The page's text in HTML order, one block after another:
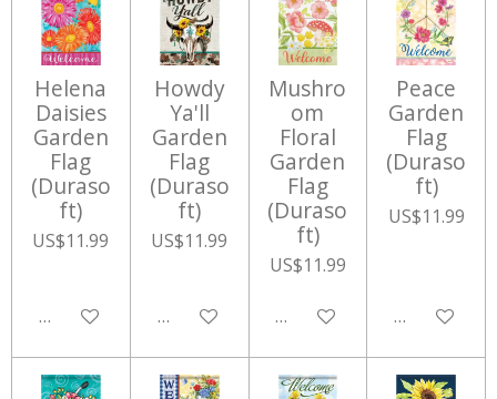
Helena
Daisies
Garden
Flag
(Duraso
ft)
US$11.99
Add to cart
Howdy
Ya'll
Garden
Flag
(Duraso
ft)
US$11.99
Add to cart
Mushro
om
Floral
Garden
Flag
(Duraso
ft)
US$11.99
Add to cart
Peace
Garden
Flag
(Duraso
ft)
US$11.99
Add to cart